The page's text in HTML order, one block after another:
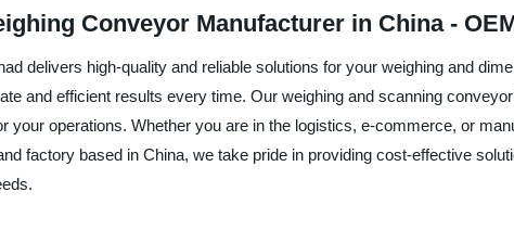
Conveyor Manufacturer in China -
delivers high-quality and reliable solutions for your weighing and
and efficient results every time. Our weighing and scanning
your operations. Whether you are in the logistics, e-commerce, or
factory based in China, we take pride in providing cost-effective